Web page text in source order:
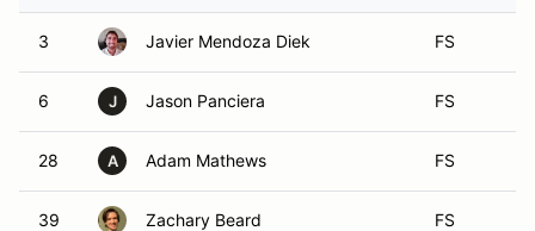
3 Javier Mendoza Diek FS
6 J Jason Panciera FS
28 A Adam Mathews FS
39 Zachary Beard FS